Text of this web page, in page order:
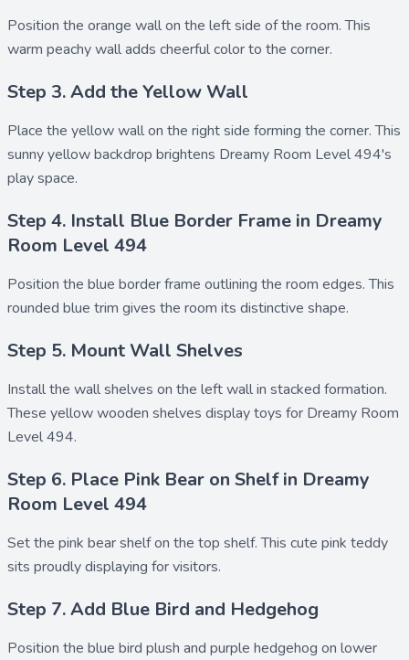
Position the orange wallon the left side of the room. This
warm peachy wall adds cheerful color to the corner.
Step 3. Add the Yellow Wall
Place the yellow wallon the right side forming the corner. This
sunny yellow backdrop brightens Dreamy Room Level 494's
play space.
Step 4. Install Blue Border Frame in Dreamy
Room Level 494
Position the blue border frame outlining the room edges. This
rounded blue trim gives the room its distinctive shape.
Step 5. Mount Wall Shelves
Install the wall shelves on the left wall in stacked formation.
These yellow wooden shelves display toys for Dreamy Room
Level 494.
Step 6. Place Pink Bear on Shelf in Dreamy
Room Level 494
Set the pink bear shelfon the top shelf. This cute pink teddy
sits proudly displaying for visitors.
Step 7. Add Blue Bird and Hedgehog
Position the blue bird plush and purple hedgehog on lower